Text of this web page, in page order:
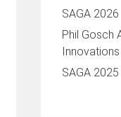
SAGA 2026
Phil Gosch
SAGA